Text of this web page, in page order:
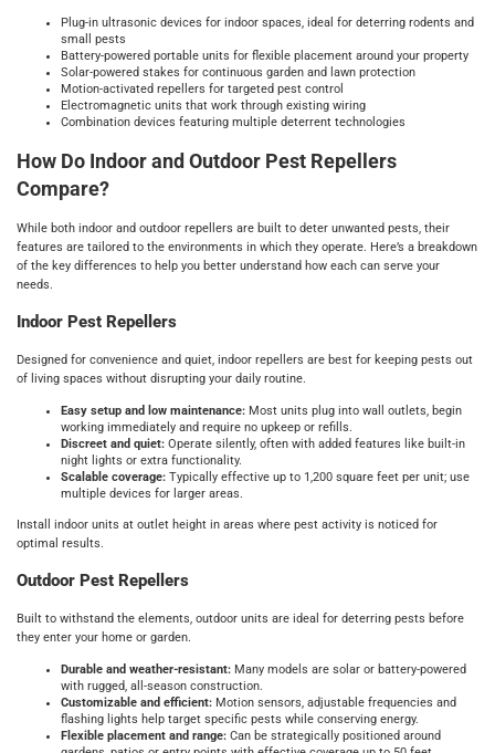
Plug-in ultrasonic devices for indoor spaces, ideal for deterring rodents and
small pests
Battery-powered portable units for flexible placement around your property
Solar-powered stakes for continuous garden and lawn protection
Motion-activated repellers for targeted pest control
Electromagnetic units that work through existing wiring
Combination devices featuring multiple deterrent technologies
How Do Indoor and Outdoor Pest Repellers
Compare?
While both indoor and outdoor repellers are built to deter unwanted pests, their
features are tailored to the environments in which they operate. Here’s a breakdown
of the key differences to help you better understand how each can serve your
needs.
Indoor Pest Repellers
Designed for convenience and quiet, indoor repellers are best for keeping pests out
of living spaces without disrupting your daily routine.
Easy setup and low maintenance: Most units plug into wall outlets, begin
working immediately and require no upkeep or refills.
Discreet and quiet: Operate silently, often with added features like built-in
night lights or extra functionality.
Scalable coverage: Typically effective up to 1,200 square feet per unit; use
multiple devices for larger areas.
Install indoor units at outlet height in areas where pest activity is noticed for
optimal results.
Outdoor Pest Repellers
Built to withstand the elements, outdoor units are ideal for deterring pests before
they enter your home or garden.
Durable and weather-resistant: Many models are solar or battery-powered
with rugged, all-season construction.
Customizable and efficient: Motion sensors, adjustable frequencies and
flashing lights help target specific pests while conserving energy.
Flexible placement and range: Can be strategically positioned around